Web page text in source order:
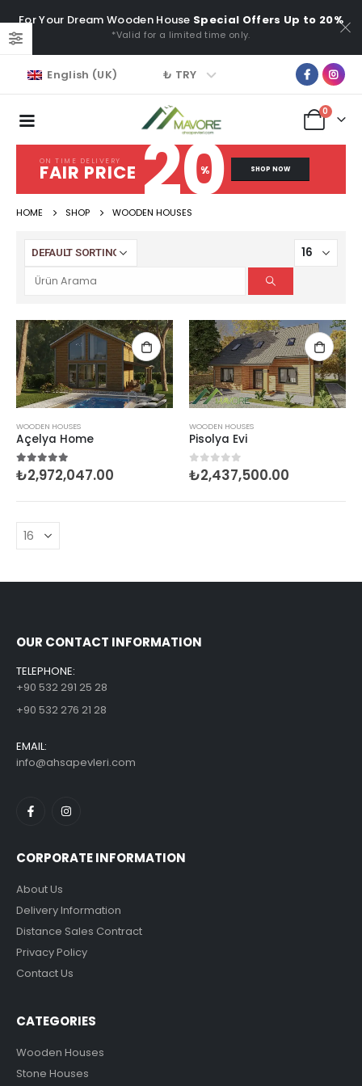
For Your Dream Wooden House Special Offers Up to 20%
*Valid for a limited time only.
English (UK) ₺ TRY
0
ON TIME DELIVERY
FAIR PRICE 20
% SHOP NOW
HOME SHOP WOODEN HOUSES
WOODEN HOUSES
Açelya Home
5.00out of 5
₺2,972,047.00
WOODEN HOUSES
Pisolya Evi
0 out of 5
₺2,437,500.00
OUR CONTACT INFORMATION
TELEPHONE:
+90 532 291 25 28
+90 532 276 21 28
EMAIL:
info@ahsapevleri.com
CORPORATE INFORMATION
About Us
Delivery Information
Distance Sales Contract
Privacy Policy
Contact Us
CATEGORIES
Wooden Houses
Stone Houses